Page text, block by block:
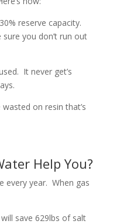
reserve capacity.
you don’t run out
It never get’s
on resin that’s
Help You?
every year. When gas
save 629lbs of salt